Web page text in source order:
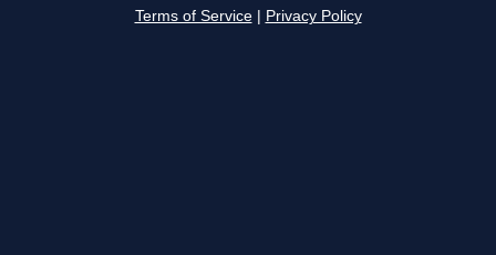
Terms of Service Privacy Policy